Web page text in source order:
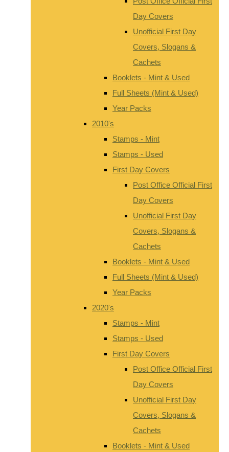
Day Covers
Unofficial First Day
Covers, Slogans &
Cachets
Booklets - Mint & Used
Full Sheets (Mint & Used)
Year Packs
2010's
Stamps - Mint
Stamps - Used
First Day Covers
Post Office Official First
Day Covers
Unofficial First Day
Covers, Slogans &
Cachets
Booklets - Mint & Used
Full Sheets (Mint & Used)
Year Packs
2020's
Stamps - Mint
Stamps - Used
First Day Covers
Post Office Official First
Day Covers
Unofficial First Day
Covers, Slogans &
Cachets
Booklets - Mint & Used